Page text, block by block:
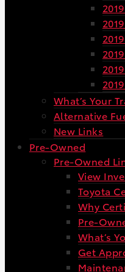
What’s Your
Alternative
New Links
Pre-Owned
Pre-Owned
View
Toyota
Why
Pre-
What’s
Get